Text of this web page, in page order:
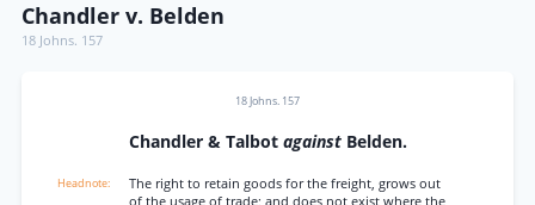
Chandler v. Belden
18 Johns. 157
18 Johns. 157
Chandler & Talbot against Belden.
The right to retain goods for the freight, grows out
of the usage of trade; and does not exist where the